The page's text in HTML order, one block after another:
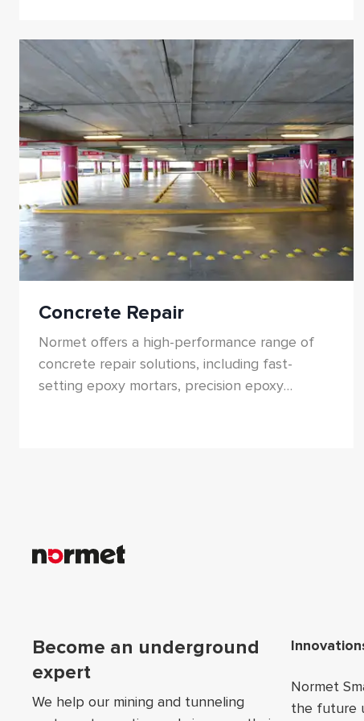
liquid coatings, sheet membranes, joint sealing
systems, penetrative treatments, and water
plugging solutions. Designed for both new
construction and rehabilitation, these systems
ensure long-term durability, flexibility, and
resistance to aggressive environments.
Concrete Repair
Normet offers a high-performance range of
concrete repair solutions, including fast-
setting epoxy mortars, precision epoxy
Become an underground
expert
We help our mining and tunneling
Normet
the future